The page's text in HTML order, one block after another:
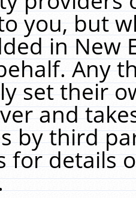
you, but
in New
Any
set their
and
by third
for details